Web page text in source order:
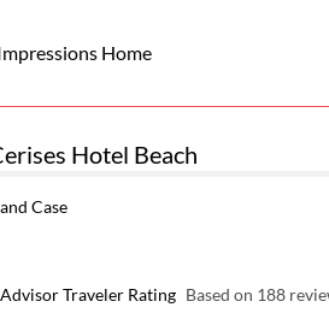
Hotel Beach
Case
Traveler Rating Based on 188